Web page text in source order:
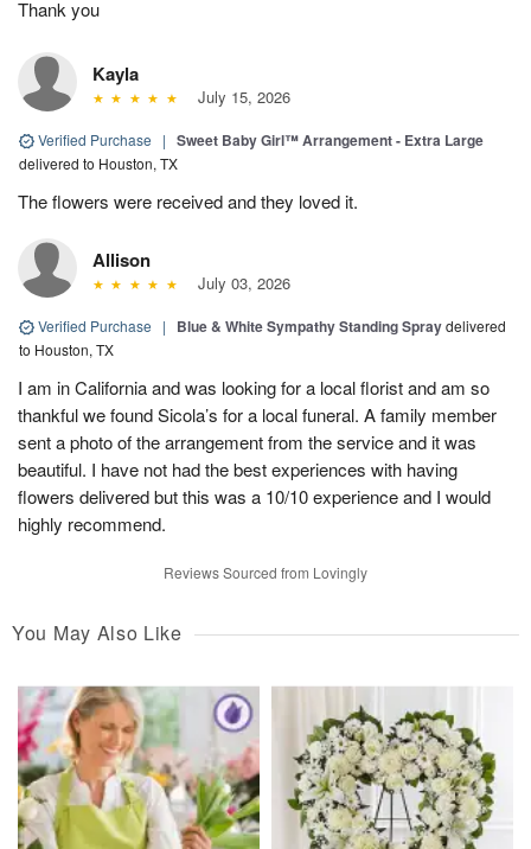
Thank you
Kayla
July 15, 2026
Verified Purchase | Sweet Baby Girl™ Arrangement - Extra Large
delivered to Houston, TX
The flowers were received and they loved it.
Allison
July 03, 2026
Verified Purchase | Blue & White Sympathy Standing Spraydelivered
to Houston, TX
I am in California and was looking for a local florist and am so
thankful we found Sicola’s for a local funeral. A family member
sent a photo of the arrangement from the service and it was
beautiful. I have not had the best experiences with having
flowers delivered but this was a 10/10 experience and I would
highly recommend.
Reviews Sourced from Lovingly
You May Also Like